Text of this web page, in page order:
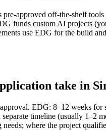
pre-approved off-the-shelf
funds custom AI projects
use EDG for the build
take in
EDG: 8–12 weeks
separate timeline (usually
where the project